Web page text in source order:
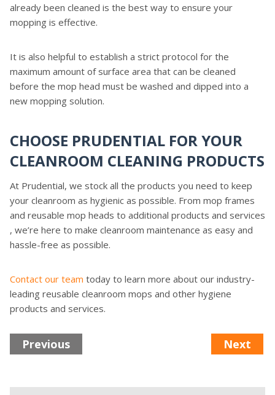
already been cleaned is the best way to ensure your
mopping is effective.
It is also helpful to establish a strict protocol for the
maximum amount of surface area that can be cleaned
before the mop head must be washed and dipped into a
new mopping solution.
CHOOSE PRUDENTIAL FOR YOUR
CLEANROOM CLEANING PRODUCTS
At Prudential, we stock all the products you need to keep
your cleanroom as hygienic as possible. From mop frames
and reusable mop heads to additional products and services
, we’re here to make cleanroom maintenance as easy and
hassle-free as possible.
Contact our team today to learn more about our industry-
leading reusable cleanroom mops and other hygiene
products and services.
Previous Next